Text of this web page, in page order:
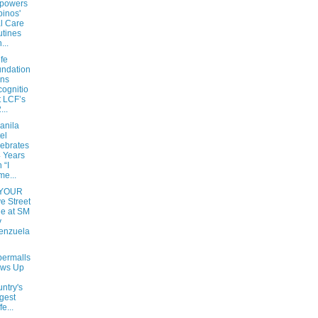
Care
LCF’s
Years
Street
at SM
Up